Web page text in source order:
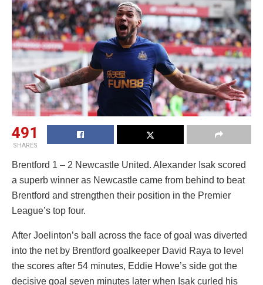
491
SHARES
Brentford 1 – 2 Newcastle United. Alexander Isak scored
a superb winner as Newcastle came from behind to beat
Brentford and strengthen their position in the Premier
League’s top four.
After Joelinton’s ball across the face of goal was diverted
into the net by Brentford goalkeeper David Raya to level
the scores after 54 minutes, Eddie Howe’s side got the
decisive goal seven minutes later when Isak curled his